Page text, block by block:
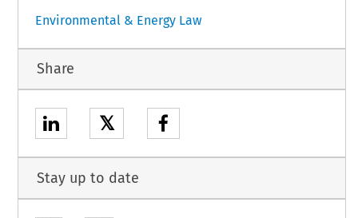
Environmental & Energy Law
Share
𝕏
Stay up to date